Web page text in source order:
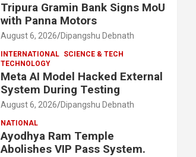
Tripura Gramin Bank Signs MoU
with Panna Motors
August 6, 2026 Dipangshu Debnath
INTERNATIONAL SCIENCE & TECH
TECHNOLOGY
Meta AI Model Hacked External
System During Testing
August 6, 2026 Dipangshu Debnath
NATIONAL
Ayodhya Ram Temple
Abolishes VIP Pass System.